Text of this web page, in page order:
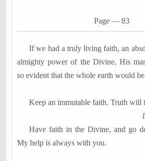
Page― 83
If we had a truly living faith, an
almighty power of the Divine, His
so evident that the whole earth would
Keep an immutable faith. Truth will
Have faith in the Divine, and go
My help is always with you.